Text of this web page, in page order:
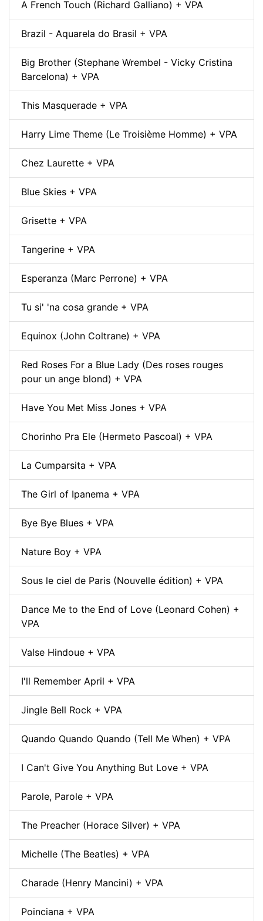
A French Touch (Richard Galliano) + VPA
Brazil - Aquarela do Brasil + VPA
Big Brother (Stephane Wrembel - Vicky Cristina
Barcelona) + VPA
This Masquerade + VPA
Harry Lime Theme (Le Troisième Homme) + VPA
Chez Laurette + VPA
Blue Skies + VPA
Grisette + VPA
Tangerine + VPA
Esperanza (Marc Perrone) + VPA
Tu si' 'na cosa grande + VPA
Equinox (John Coltrane) + VPA
Red Roses For a Blue Lady (Des roses rouges
pour un ange blond) + VPA
Have You Met Miss Jones + VPA
Chorinho Pra Ele (Hermeto Pascoal) + VPA
La Cumparsita + VPA
The Girl of Ipanema + VPA
Bye Bye Blues + VPA
Nature Boy + VPA
Sous le ciel de Paris (Nouvelle édition) + VPA
Dance Me to the End of Love (Leonard Cohen) +
VPA
Valse Hindoue + VPA
I'll Remember April + VPA
Jingle Bell Rock + VPA
Quando Quando Quando (Tell Me When) + VPA
I Can't Give You Anything But Love + VPA
Parole, Parole + VPA
The Preacher (Horace Silver) + VPA
Michelle (The Beatles) + VPA
Charade (Henry Mancini) + VPA
Poinciana + VPA